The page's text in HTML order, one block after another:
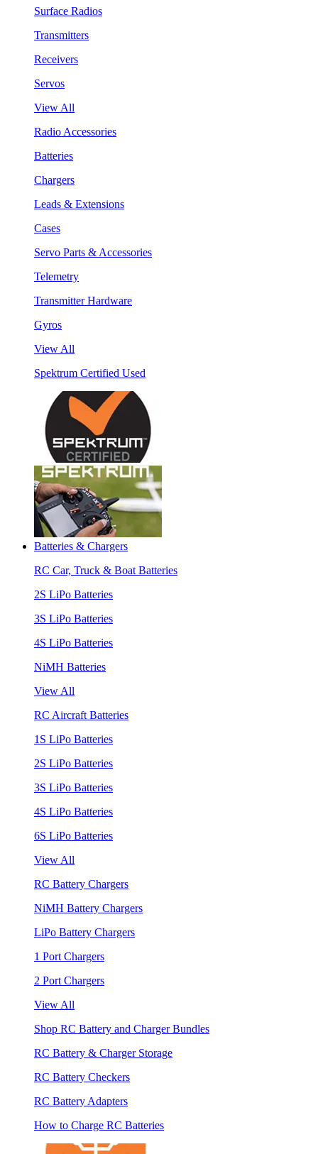
Surface Radios
Transmitters
Receivers
Servos
View All
Radio Accessories
Batteries
Chargers
Leads & Extensions
Cases
Servo Parts & Accessories
Telemetry
Transmitter Hardware
Gyros
View All
Spektrum Certified Used
Batteries & Chargers
RC Car, Truck & Boat Batteries
2S LiPo Batteries
3S LiPo Batteries
4S LiPo Batteries
NiMH Batteries
View All
RC Aircraft Batteries
1S LiPo Batteries
2S LiPo Batteries
3S LiPo Batteries
4S LiPo Batteries
6S LiPo Batteries
View All
RC Battery Chargers
NiMH Battery Chargers
LiPo Battery Chargers
1 Port Chargers
2 Port Chargers
View All
Shop RC Battery and Charger Bundles
RC Battery & Charger Storage
RC Battery Checkers
RC Battery Adapters
How to Charge RC Batteries